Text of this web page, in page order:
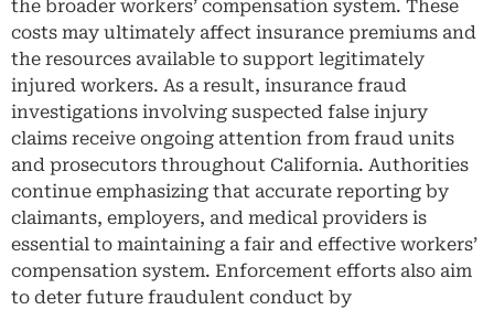
the broader workers’ compensation system. These
costs may ultimately affect insurance premiums and
the resources available to support legitimately
injured workers. As a result, insurance fraud
investigations involving suspected false injury
claims receive ongoing attention from fraud units
and prosecutors throughout California. Authorities
continue emphasizing that accurate reporting by
claimants, employers, and medical providers is
essential to maintaining a fair and effective workers’
compensation system. Enforcement efforts also aim
to deter future fraudulent conduct by